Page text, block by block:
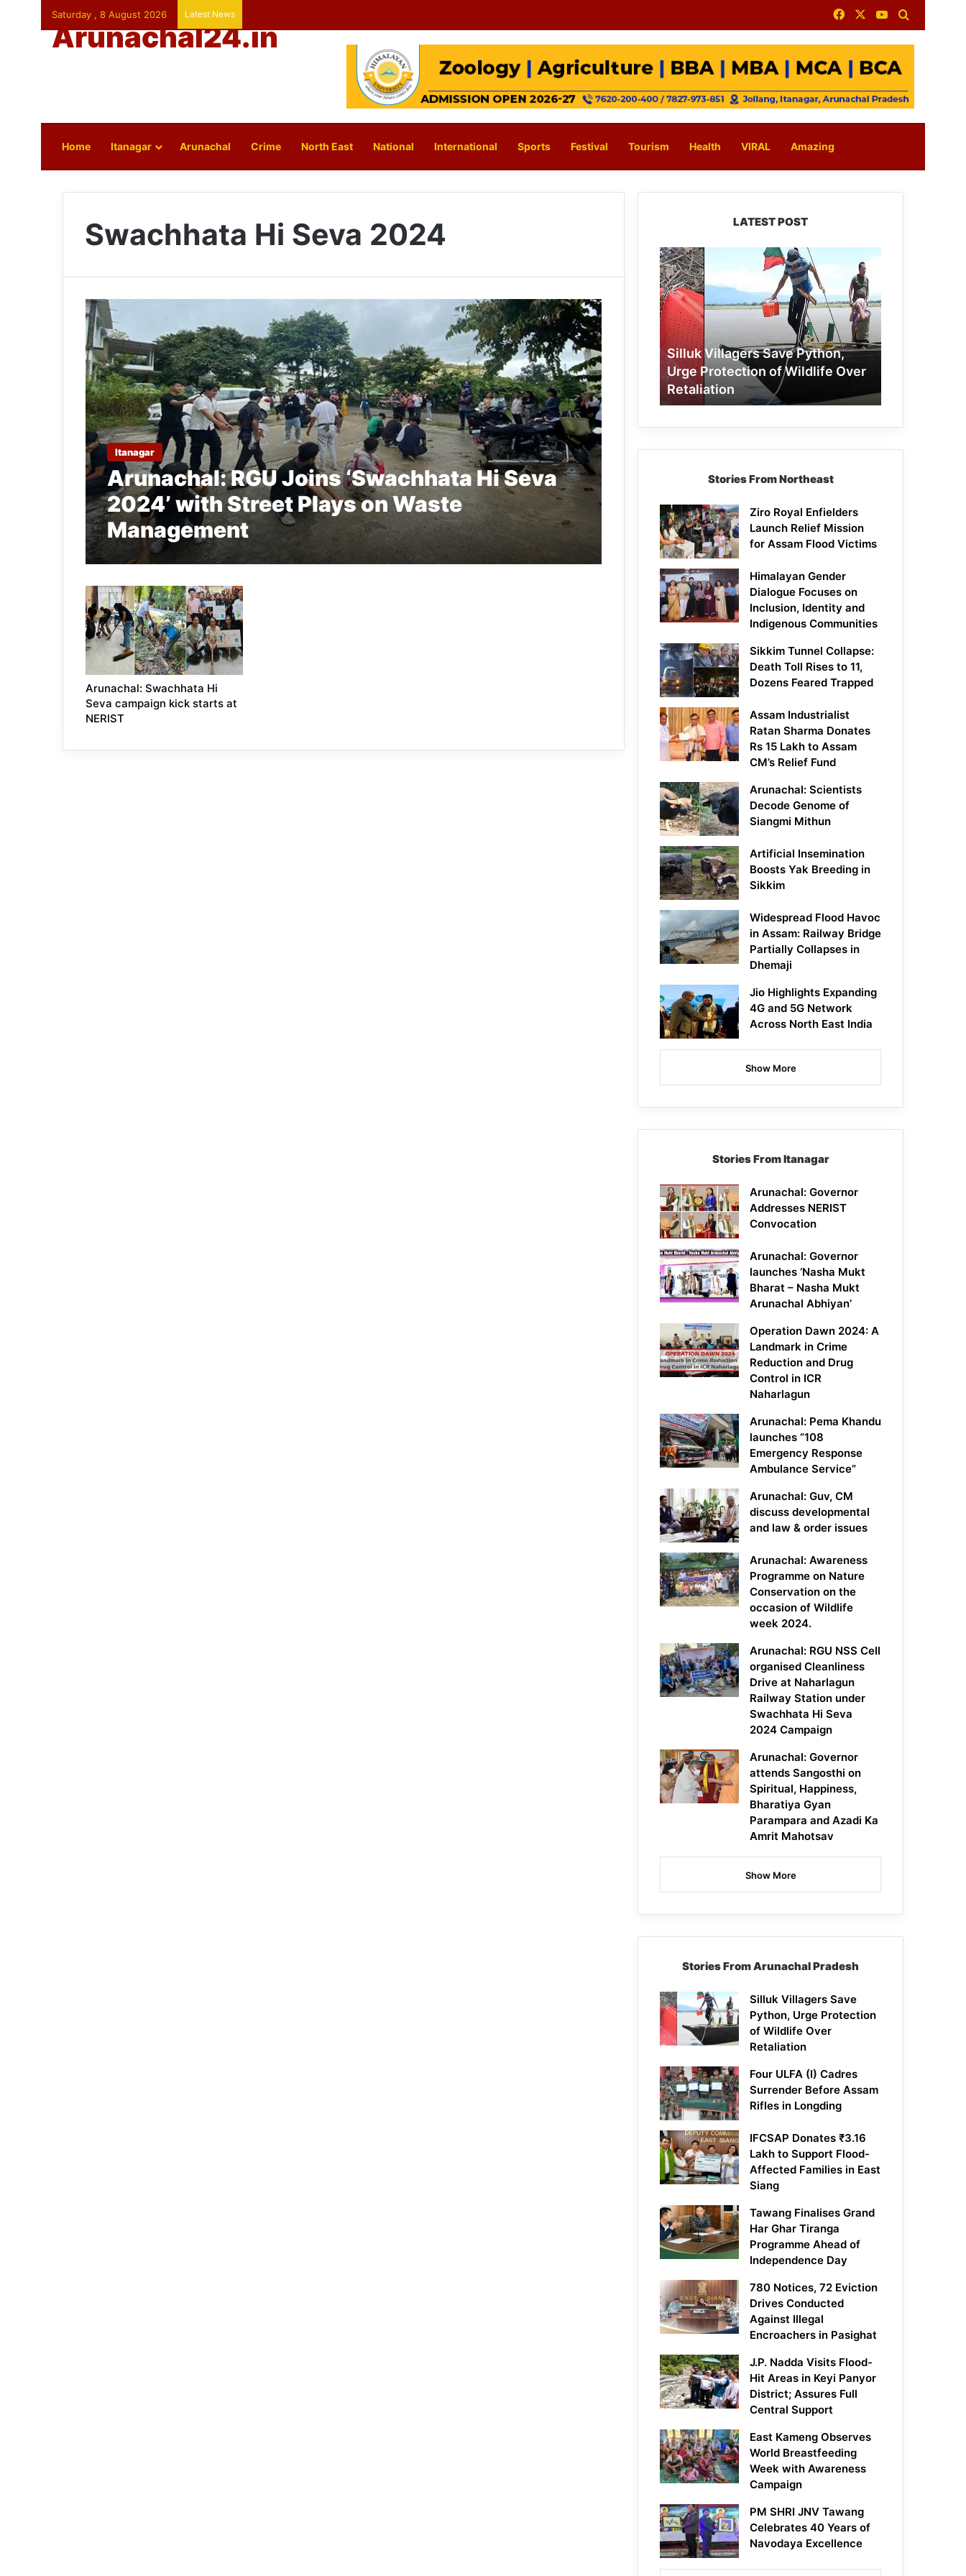
Saturday , 8 August 2026 Latest News FacebookYouTube
Arunachal24.in
Home Itanagar Arunachal Crime North East National International Sports Festival Tourism Health VIRAL Amazing
Swachhata Hi Seva 2024
Itanagar
Arunachal: RGU Joins ‘Swachhata Hi Seva
2024’ with Street Plays on Waste
Management
Arunachal: Swachhata Hi
Seva campaign kick starts at
NERIST
LATEST POST
Silluk
Villagers
Save
Python,
Urge
Protection
of
Wildlife
Over
Retaliation
Silluk Villagers Save Python,
Urge Protection of Wildlife Over
Retaliation
Stories From Northeast
Ziro Royal Enfielders
Launch Relief Mission
for Assam Flood Victims
Himalayan Gender
Dialogue Focuses on
Inclusion, Identity and
Indigenous Communities
Sikkim Tunnel Collapse:
Death Toll Rises to 11,
Dozens Feared Trapped
Assam Industrialist
Ratan Sharma Donates
Rs 15 Lakh to Assam
CM’s Relief Fund
Arunachal: Scientists
Decode Genome of
Siangmi Mithun
Artificial Insemination
Boosts Yak Breeding in
Sikkim
Widespread Flood Havoc
in Assam: Railway Bridge
Partially Collapses in
Dhemaji
Jio Highlights Expanding
4G and 5G Network
Across North East India
Show More
Stories From Itanagar
Arunachal: Governor
Addresses NERIST
Convocation
Arunachal: Governor
launches ‘Nasha Mukt
Bharat – Nasha Mukt
Arunachal Abhiyan’
Operation Dawn 2024: A
Landmark in Crime
Reduction and Drug
Control in ICR
Naharlagun
Arunachal: Pema Khandu
launches “108
Emergency Response
Ambulance Service”
Arunachal: Guv, CM
discuss developmental
and law & order issues
Arunachal: Awareness
Programme on Nature
Conservation on the
occasion of Wildlife
week 2024.
Arunachal: RGU NSS Cell
organised Cleanliness
Drive at Naharlagun
Railway Station under
Swachhata Hi Seva
2024 Campaign
Arunachal: Governor
attends Sangosthi on
Spiritual, Happiness,
Bharatiya Gyan
Parampara and Azadi Ka
Amrit Mahotsav
Show More
Stories From Arunachal Pradesh
Silluk Villagers Save
Python, Urge Protection
of Wildlife Over
Retaliation
Four ULFA (I) Cadres
Surrender Before Assam
Rifles in Longding
IFCSAP Donates ₹3.16
Lakh to Support Flood-
Affected Families in East
Siang
Tawang Finalises Grand
Har Ghar Tiranga
Programme Ahead of
Independence Day
780 Notices, 72 Eviction
Drives Conducted
Against Illegal
Encroachers in Pasighat
J.P. Nadda Visits Flood-
Hit Areas in Keyi Panyor
District; Assures Full
Central Support
East Kameng Observes
World Breastfeeding
Week with Awareness
Campaign
PM SHRI JNV Tawang
Celebrates 40 Years of
Navodaya Excellence